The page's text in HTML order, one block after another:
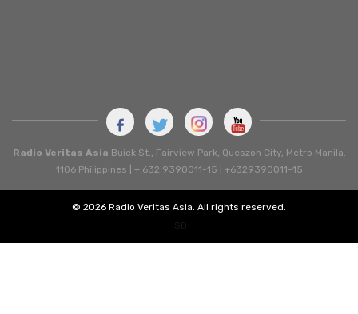
Radio Veritas Asia Buick St., Fairview Park, Queszon City, Metro Manila.
1106 Philippines | + 632 9390011-15 | +6329390011-15
© 2026 Radio Veritas Asia. All rights reserved.